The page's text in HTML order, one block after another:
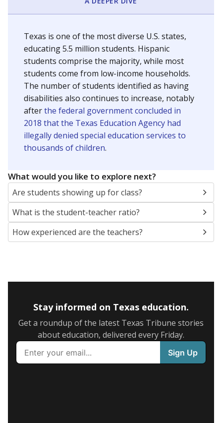
Texas is one of the most diverse U.S. states,
educating 5.5 million students. Hispanic
students comprise the majority, while most
students come from low-income households.
The number of students identified as having
disabilities also continues to increase, notably
afterthe federal government concluded in
2018 that the Texas Education Agency had
illegally denied special education services to
thousands of children.
What would you like to explore next?
Are students showing up for class?
What is the student-teacher ratio?
How experienced are the teachers?
Stay informed on Texas education.
Get a roundup of the latest Texas Tribune stories
about education, delivered every Friday.